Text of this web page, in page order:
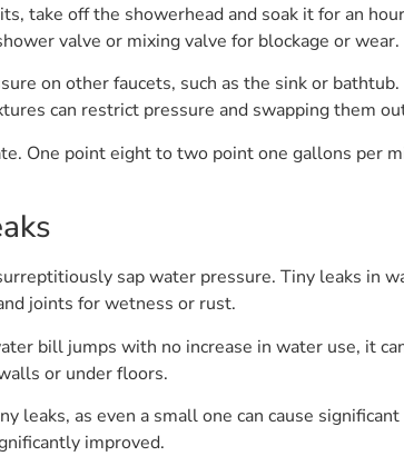
take off the showerhead and soak it for an
valve or mixing valve for blockage or
on other faucets, such as the sink or
can restrict pressure and swapping them
One point eight to two point one gallons per
sap water pressure. Tiny leaks in
joints for wetness or rust.
bill jumps with no increase in water use, it
or under floors.
leaks, as even a small one can cause
improved.